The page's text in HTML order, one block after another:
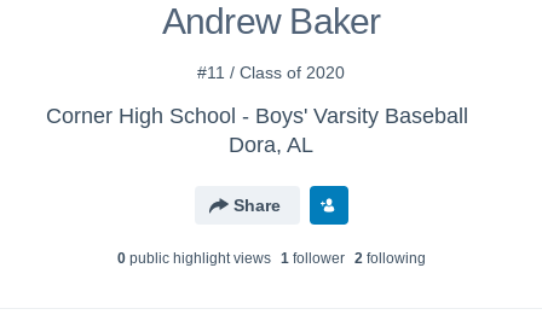
Andrew Baker
#11 / Class of 2020
Corner High School - Boys' Varsity Baseball
Dora, AL
Share
0public highlight views 1follower 2following